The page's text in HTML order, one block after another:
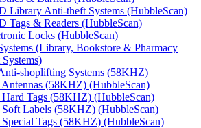
Library Anti-theft Systems (HubbleScan)
Tags & Readers (HubbleScan)
Locks (HubbleScan)
(Library, Bookstore & Pharmacy
shoplifting Systems (58KHZ)
(58KHZ) (HubbleScan)
Tags (58KHZ) (HubbleScan)
Labels (58KHZ) (HubbleScan)
Tags (58KHZ) (HubbleScan)